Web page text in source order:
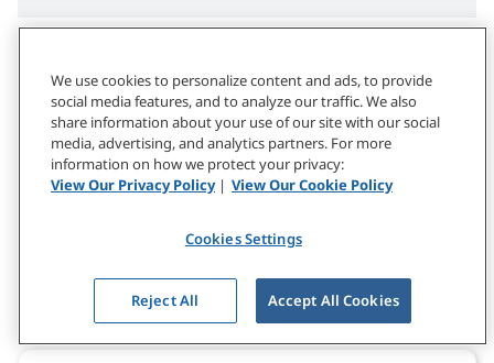
Related Topics
Conversation & Coaching Skills Leadership Tips
What to Explore Next
We use cookies to personalize content and ads, to provide
social media features, and to analyze our traffic. We also
share information about your use of our site with our social
media, advertising, and analytics partners. For more
information on how we protect your privacy:
View Our Privacy Policy| View Our Cookie Policy
Cookies Settings
Reject All Accept All Cookies